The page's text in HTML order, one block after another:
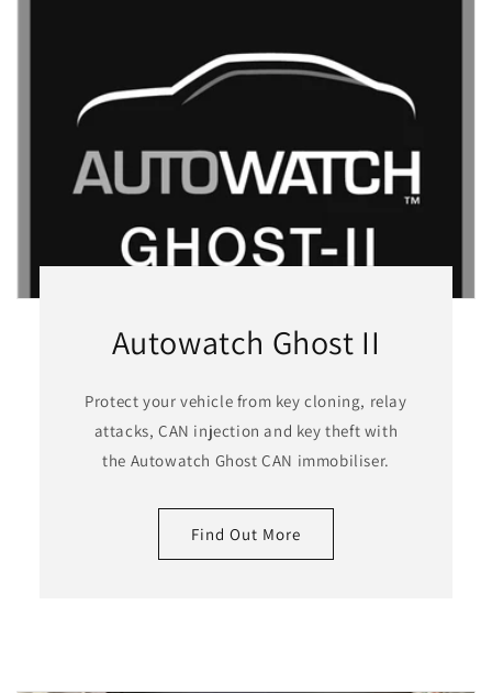
Autowatch Ghost II
Protect your vehicle from key cloning, relay
attacks, CAN injection and key theft with
the Autowatch Ghost CAN immobiliser.
Find Out More